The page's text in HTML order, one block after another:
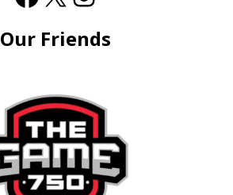
Our Friends